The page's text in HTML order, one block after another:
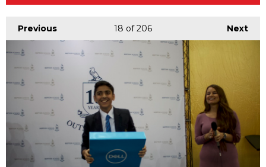
Previous Next
18 of 206